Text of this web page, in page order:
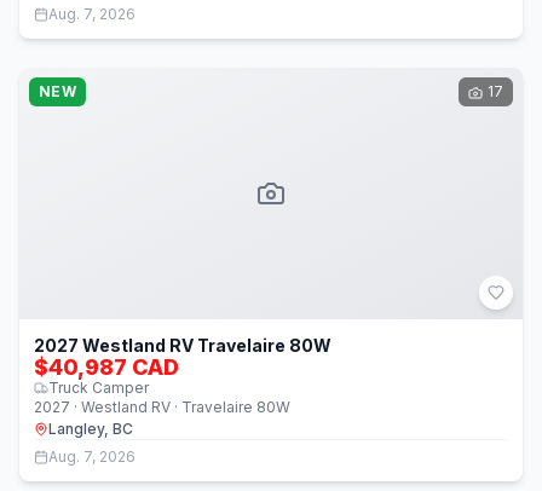
Aug. 7, 2026
NEW 17
2027 Westland RV Travelaire 80W
$40,987 CAD
Truck Camper
2027 · Westland RV · Travelaire 80W
Langley, BC
Aug. 7, 2026